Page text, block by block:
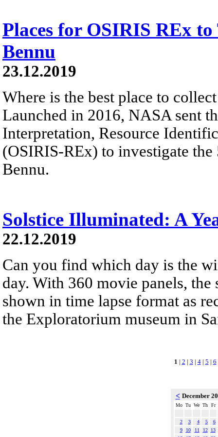
Places for OSIRIS REx
Bennu
23.12.2019
Where is the best place to
Launched in 2016, NASA sent
Interpretation, Resource
(OSIRIS-REx) to investigate
Bennu.
Solstice Illuminated: A
22.12.2019
Can you find which day is the
day. With 360 movie panels,
shown in time lapse format as
the Exploratorium museum in
1 | 2 | 3 | 4| 5 | 6
< December
Mo Tu We Th Fr
2 3 4 5
6
9
10 11 12
13